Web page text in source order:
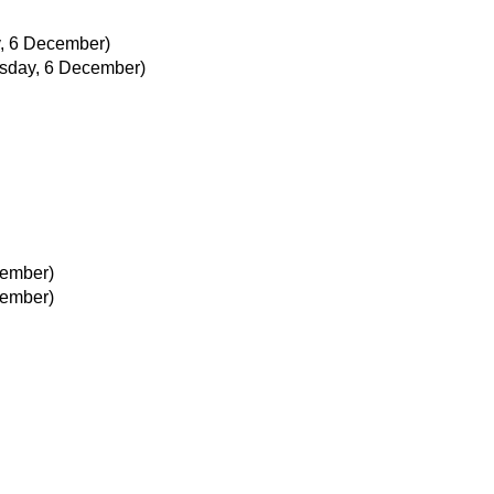
6 December)
6 December)